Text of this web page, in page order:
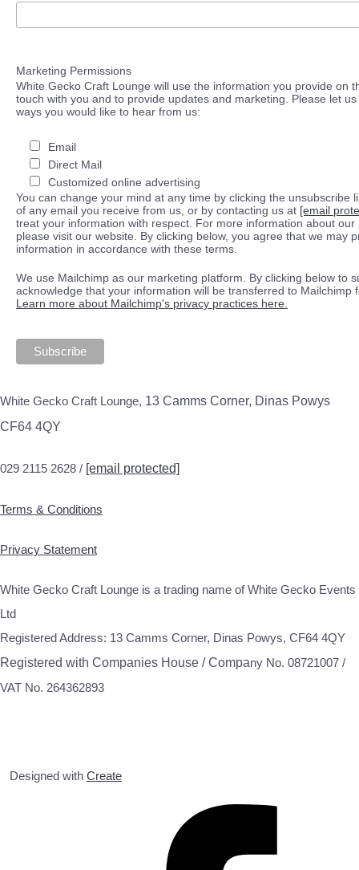
Marketing Permissions
White Gecko Craft Lounge will use the information you provide on
touch with you and to provide updates and marketing. Please let
ways you would like to hear from us:
Email
Direct Mail
Customized online advertising
You can change your mind at any time by clicking the unsubscribe
of any email you receive from us, or by contacting us at [email
treat your information with respect. For more information about our
please visit our website. By clicking below, you agree that we may
information in accordance with these terms.
We use Mailchimp as our marketing platform. By clicking below to
acknowledge that your information will be transferred to Mailchimp
Learn more about Mailchimp's privacy practices here.
White Gecko Craft Lounge, 13 Camms Corner, Dinas Powys
CF64 4QY
029 2115 2628 / [email protected]
Terms & Conditions
Privacy Statement
White Gecko Craft Lounge is a trading name of White Gecko Events
Ltd
Registered Address: 13 Camms Corner, Dinas Powys, CF64 4QY
Registered with Companies House / Company No. 08721007 /
VAT No. 264362893
Designed with Create